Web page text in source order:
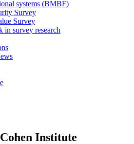
systems (BMBF)
Survey
Survey
in survey research
Institute